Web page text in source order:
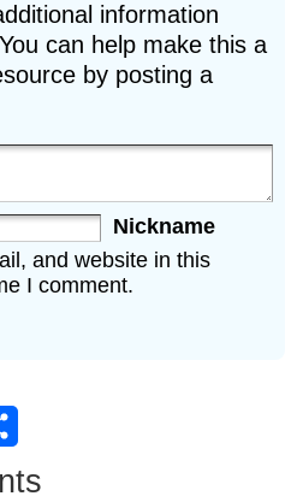
information
can help make this a
by posting a
Nickname
and website in this
I comment.